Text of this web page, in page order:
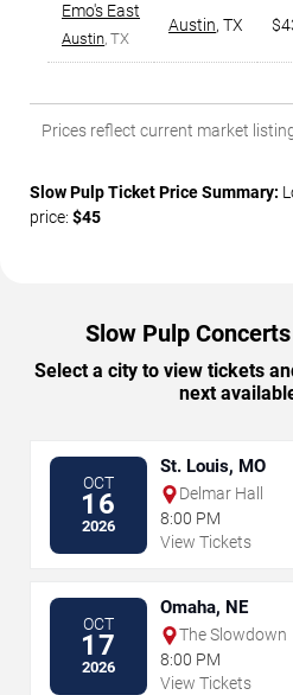
Emo's East
Austin, TX
Austin, TX
Prices reflect current market
Slow Pulp Ticket Price Summary:
price: $45
Slow Pulp
Select a city to view tickets
next
OCT
16
2026
St. Louis, MO
Delmar Hall
8:00 PM
View Tickets
OCT
17
2026
Omaha, NE
The Slowdown
8:00 PM
View Tickets